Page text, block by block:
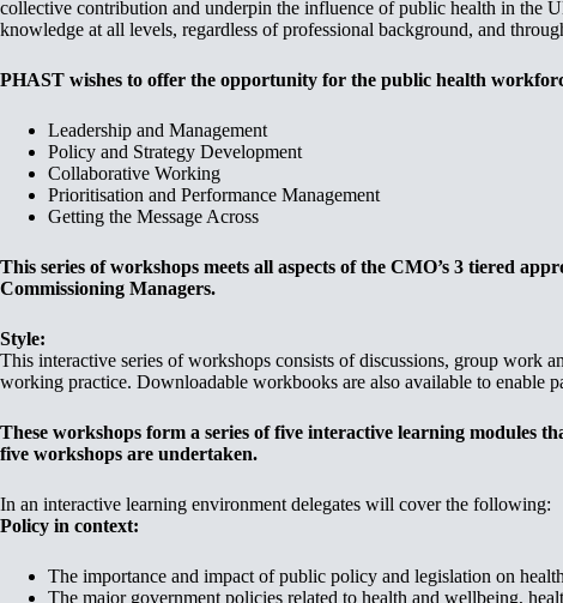
collective contribution and underpin the influence of public health in the
knowledge at all levels, regardless of professional background, and
PHAST wishes to offer the opportunity for the public health
Leadership and Management
Policy and Strategy Development
Collaborative Working
Prioritisation and Performance Management
Getting the Message Across
This series of workshops meets all aspects of the CMO’s 3 tiered
Commissioning Managers.
Style:
This interactive series of workshops consists of discussions, group work
working practice. Downloadable workbooks are also available to enable
These workshops form a series of five interactive learning modules
five workshops are undertaken.
In an interactive learning environment delegates will cover the following:
Policy in context:
The importance and impact of public policy and legislation on
The major government policies related to health and wellbeing,